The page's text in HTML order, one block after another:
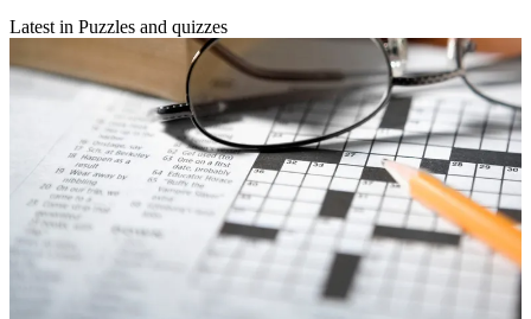
Latest in Puzzles and quizzes